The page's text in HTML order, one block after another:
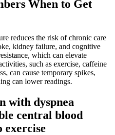
When to Get
reduces the risk of chronic care
kidney failure, and cognitive
which can elevate
such as exercise, caffeine
can cause temporary spikes,
can lower readings.
with dyspnea
central blood
exercise